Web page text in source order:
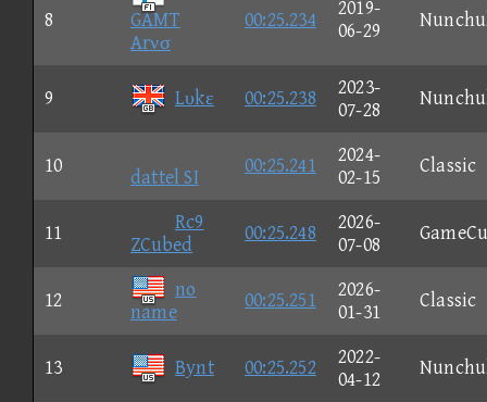
8
GAMT
Arνσ
00:25.234
2019-
06-29
9 Lυkε 00:25.238
2023-
07-28
10
dattel SI
00:25.241
2024-
02-15
Classic
11
Rc9
ZCubed
00:25.248
2026-
07-08
12
no
name
00:25.251
2026-
01-31
Classic
13 Bynt 00:25.252
2022-
04-12